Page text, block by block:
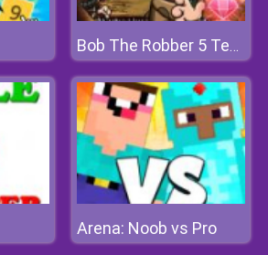
Bob The Robber 5 Temple Adventure
Arena: Noob vs Pro